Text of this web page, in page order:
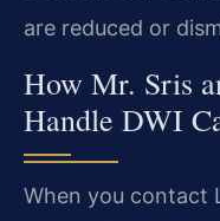
are reduced or
How Mr. Sris
Handle DWI
When you contact